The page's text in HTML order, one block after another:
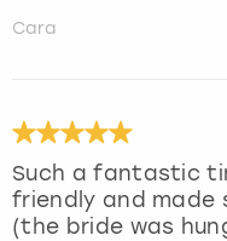
Cara
Such a fantastic
friendly and made
(the bride was